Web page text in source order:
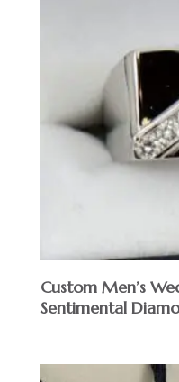
Custom Men’s
Sentimental